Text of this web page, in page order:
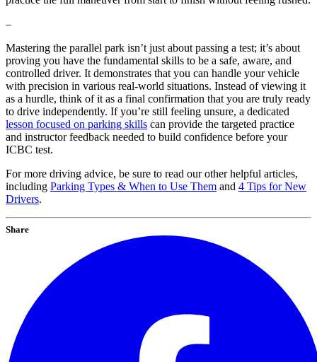
–
Mastering the parallel park isn’t just about passing a test; it’s about
proving you have the fundamental skills to be a safe, aware, and
controlled driver. It demonstrates that you can handle your vehicle
with precision in various real-world situations. Instead of viewing it
as a hurdle, think of it as a final confirmation that you are truly ready
to drive independently. If you’re still feeling unsure, a dedicated
lesson focused on parking skills can provide the targeted practice
and instructor feedback needed to build confidence before your
ICBC test.
For more driving advice, be sure to read our other helpful articles,
including Parking Types & When to Use Them and 4 Tips for New
Drivers.
Share